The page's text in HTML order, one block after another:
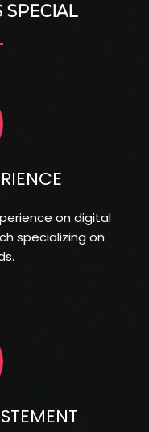
SPECIAL
on digital
specializing on